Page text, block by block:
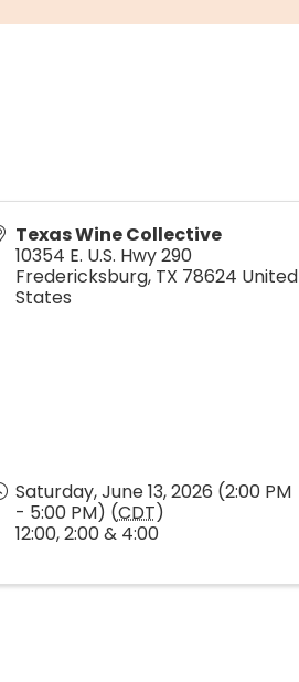
Texas Wine Collective
10354 E. U.S. Hwy 290
Fredericksburg, TX 78624 United
States
Saturday, June 13, 2026 (2:00 PM
- 5:00 PM) (CDT)
12:00, 2:00 & 4:00